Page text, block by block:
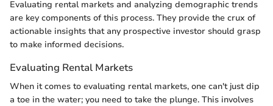
Evaluating rental markets and analyzing demographic trends
are key components of this process. They provide the crux of
actionable insights that any prospective investor should grasp
to make informed decisions.
Evaluating Rental Markets
When it comes to evaluating rental markets, one can't just dip
a toe in the water; you need to take the plunge. This involves